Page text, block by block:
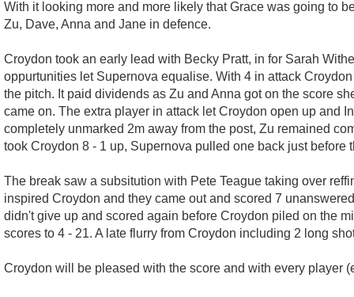
With it looking more and more likely that Grace was going to
Zu, Dave, Anna and Jane in defence.
Croydon took an early lead with Becky Pratt, in for Sarah
oppurtunities let Supernova equalise. With 4 in attack
the pitch. It paid dividends as Zu and Anna got on the score
came on. The extra player in attack let Croydon open up and
completely unmarked 2m away from the post, Zu remained
took Croydon 8 - 1 up, Supernova pulled one back just before
The break saw a subsitution with Pete Teague taking over
inspired Croydon and they came out and scored 7
didn't give up and scored again before Croydon piled on the
scores to 4 - 21. A late flurry from Croydon including 2 long
Croydon will be pleased with the score and with every player